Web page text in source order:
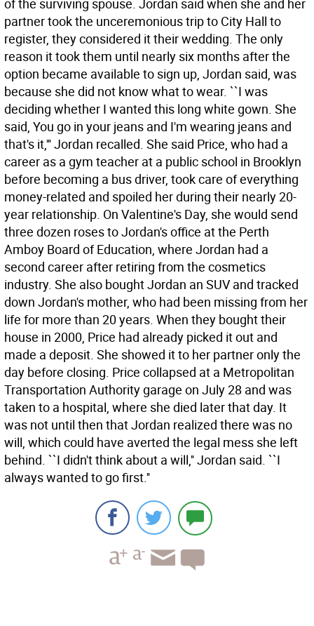
of the surviving spouse. Jordan said when she and her
partner took the unceremonious trip to City Hall to
register, they considered it their wedding. The only
reason it took them until nearly six months after the
option became available to sign up, Jordan said, was
because she did not know what to wear. ``I was
deciding whether I wanted this long white gown. She
said, You go in your jeans and I'm wearing jeans and
that's it,''' Jordan recalled. She said Price, who had a
career as a gym teacher at a public school in Brooklyn
before becoming a bus driver, took care of everything
money-related and spoiled her during their nearly 20-
year relationship. On Valentine's Day, she would send
three dozen roses to Jordan's office at the Perth
Amboy Board of Education, where Jordan had a
second career after retiring from the cosmetics
industry. She also bought Jordan an SUV and tracked
down Jordan's mother, who had been missing from her
life for more than 20 years. When they bought their
house in 2000, Price had already picked it out and
made a deposit. She showed it to her partner only the
day before closing. Price collapsed at a Metropolitan
Transportation Authority garage on July 28 and was
taken to a hospital, where she died later that day. It
was not until then that Jordan realized there was no
will, which could have averted the legal mess she left
behind. ``I didn't think about a will,'' Jordan said. ``I
always wanted to go first.''